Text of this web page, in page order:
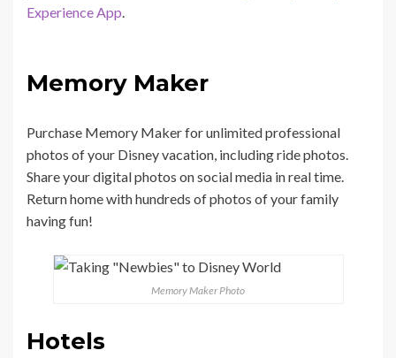
Experience App.
Memory Maker
Purchase Memory Maker for unlimited professional
photos of your Disney vacation, including ride photos.
Share your digital photos on social media in real time.
Return home with hundreds of photos of your family
having fun!
Memory Maker Photo
Hotels